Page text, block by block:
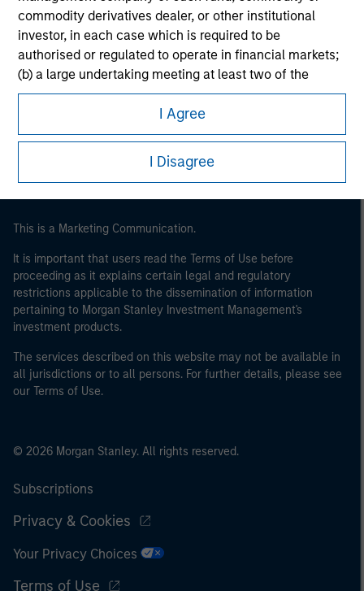
commodity derivatives dealer, or other institutional
investor, in each case which is required to be
authorised or regulated to operate in financial markets;
(b) a large undertaking meeting at least two of the
following size requirements on a company basis: (i)
balance sheet total of EUR 20 million, (ii) net turnover of
EUR 40 million or (iii) own funds of EUR 2 million, acting
on its own account; or (c) a national or regional
government, including public bodies that manage
World Bank, the IMF, the ECB, the EIB and other similar
international organisations, acting on its own account.
Please note, the definition of an Professional Investor
may not be a definition that is provided by the regulator
I Agree
I Disagree
Morgan Stanley
Morgan Stanley Careers
This is a Marketing Communication.
It is important that users read the Terms of Use before
proceeding as it explains certain legal and regulatory
restrictions applicable to the dissemination of information
pertaining to Morgan Stanley Investment Management's
investment products.
The services described on this website may not be available in
all jurisdictions or to all persons. For further details, please see
our Terms of Use.
© 2026 Morgan Stanley. All rights reserved.
Subscriptions
Privacy & Cookies
Your Privacy Choices
Terms of Use